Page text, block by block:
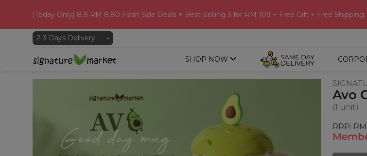
[Today Only] 8.8 RM 8.80 Flash Sale Deals + Best-Selling 3 for RM 109 + Free Gift + Free
SHOP NOW
Avo
(1 unit)
RRP: